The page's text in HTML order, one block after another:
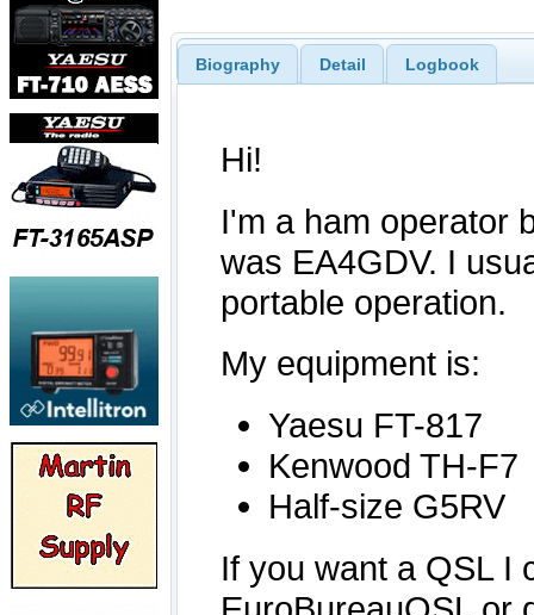
Biography Detail Logbook